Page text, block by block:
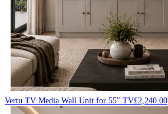
Vertu TV Media Wall Unit for 55″ TV£2,240.00